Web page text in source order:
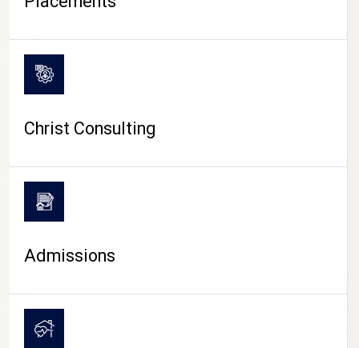
CAMPUS LIFE
Christ Consulting
Admissions